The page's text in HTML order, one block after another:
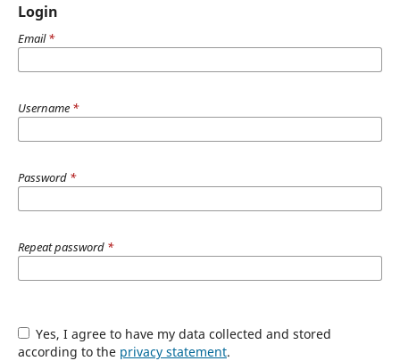
Login
Email*
Username *
Password *
Repeat password *
Yes, I agree to have my data collected and stored
according to the privacy statement.